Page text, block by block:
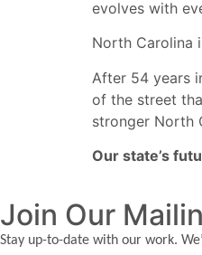
evolves with
North Carolina
After 54 years
of the street
stronger North
Our state’s
Join Our
Stay up-to-date with our work.